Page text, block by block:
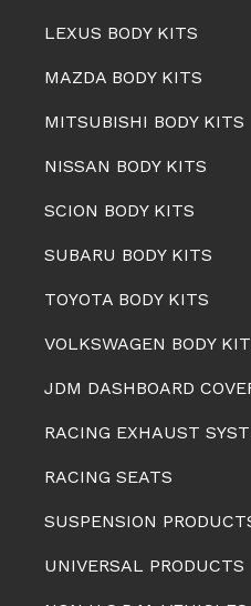
LEXUS BODY KITS
MAZDA BODY KITS
MITSUBISHI BODY KITS
NISSAN BODY KITS
SCION BODY KITS
SUBARU BODY KITS
TOYOTA BODY KITS
VOLKSWAGEN BODY
JDM DASHBOARD
RACING EXHAUST
RACING SEATS
SUSPENSION
UNIVERSAL PRODUCTS